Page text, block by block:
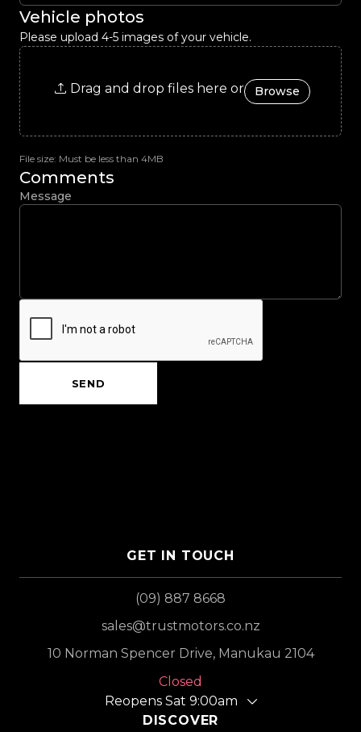
Vehicle photos
Please upload 4-5 images of your vehicle.
Drag and drop files here or Browse
File size: Must be less than 4MB
Comments
Message
SEND
GET IN TOUCH
(09) 887 8668
sales@trustmotors.co.nz
10 Norman Spencer Drive, Manukau 2104
Closed
Reopens Sat 9:00am
DISCOVER